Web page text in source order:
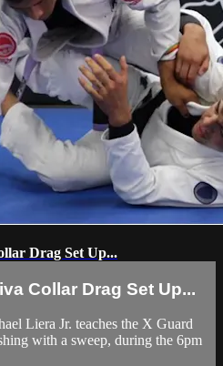
Drag Set Up...
Collar Drag Set Up...
Liera Jr. teaches the X Guard
with a sweep, during the 6pm